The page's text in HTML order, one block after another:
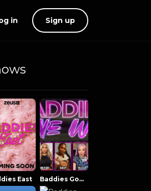
in Sign up
East Baddies Gone Wild